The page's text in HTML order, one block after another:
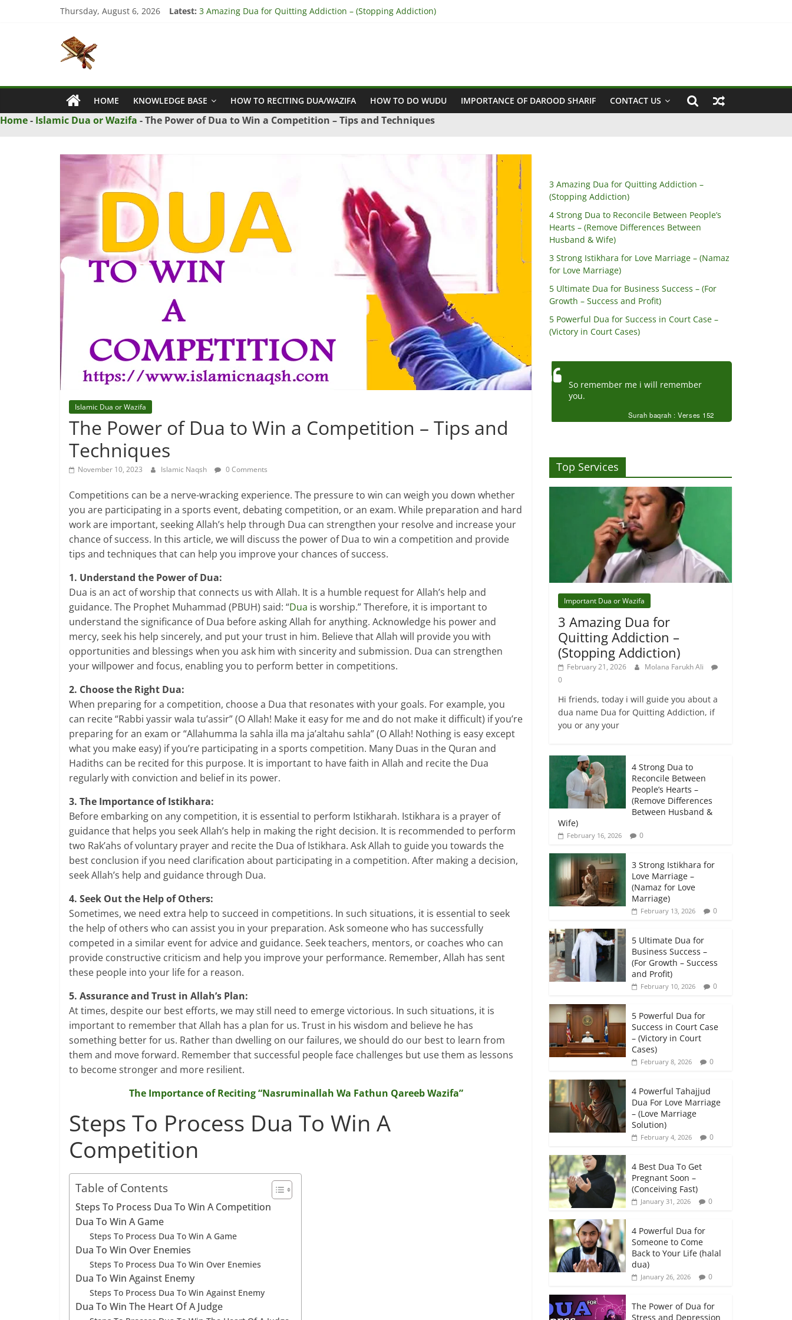
Thursday, August 6, 2026 Latest: 3 Amazing Dua for Quitting Addiction – (Stopping Addiction)
Islamic
Naqsh
Solution
From
Hadith
HOME KNOWLEDGE BASE HOW TO RECITING DUA/WAZIFA HOW TO DO WUDU IMPORTANCE OF DAROOD SHARIF CONTACT US
Home- Islamic Dua or Wazifa -The Power of Dua to Win a Competition – Tips and Techniques
Islamic Dua or Wazifa
The Power of Dua to Win a Competition – Tips and
Techniques
November 10, 2023 Islamic Naqsh 0 Comments
Competitions can be a nerve-wracking experience. The pressure to win can weigh you down whether
you are participating in a sports event, debating competition, or an exam. While preparation and hard
work are important, seeking Allah’s help through Dua can strengthen your resolve and increase your
chance of success. In this article, we will discuss the power of Dua to win a competition and provide
tips and techniques that can help you improve your chances of success.
1. Understand the Power of Dua:
Dua is an act of worship that connects us with Allah. It is a humble request for Allah’s help and
guidance. The Prophet Muhammad (PBUH) said: “Dua is worship.” Therefore, it is important to
understand the significance of Dua before asking Allah for anything. Acknowledge his power and
mercy, seek his help sincerely, and put your trust in him. Believe that Allah will provide you with
opportunities and blessings when you ask him with sincerity and submission. Dua can strengthen
your willpower and focus, enabling you to perform better in competitions.
2. Choose the Right Dua:
When preparing for a competition, choose a Dua that resonates with your goals. For example, you
can recite “Rabbi yassir wala tu’assir” (O Allah! Make it easy for me and do not make it difficult) if you’re
preparing for an exam or “Allahumma la sahla illa ma ja’altahu sahla” (O Allah! Nothing is easy except
what you make easy) if you’re participating in a sports competition. Many Duas in the Quran and
Hadiths can be recited for this purpose. It is important to have faith in Allah and recite the Dua
regularly with conviction and belief in its power.
3. The Importance of Istikhara:
Before embarking on any competition, it is essential to perform Istikharah. Istikhara is a prayer of
guidance that helps you seek Allah’s help in making the right decision. It is recommended to perform
two Rak’ahs of voluntary prayer and recite the Dua of Istikhara. Ask Allah to guide you towards the
best conclusion if you need clarification about participating in a competition. After making a decision,
seek Allah’s help and guidance through Dua.
4. Seek Out the Help of Others:
Sometimes, we need extra help to succeed in competitions. In such situations, it is essential to seek
the help of others who can assist you in your preparation. Ask someone who has successfully
competed in a similar event for advice and guidance. Seek teachers, mentors, or coaches who can
provide constructive criticism and help you improve your performance. Remember, Allah has sent
these people into your life for a reason.
5. Assurance and Trust in Allah’s Plan:
At times, despite our best efforts, we may still need to emerge victorious. In such situations, it is
important to remember that Allah has a plan for us. Trust in his wisdom and believe he has
something better for us. Rather than dwelling on our failures, we should do our best to learn from
them and move forward. Remember that successful people face challenges but use them as lessons
to become stronger and more resilient.
The Importance of Reciting “Nasruminallah Wa Fathun Qareeb Wazifa”
Steps To Process Dua To Win A
Competition
Table of Contents
Steps To Process Dua To Win A Competition
Dua To Win A Game
Steps To Process Dua To Win A Game
Dua To Win Over Enemies
Steps To Process Dua To Win Over Enemies
Dua To Win Against Enemy
Steps To Process Dua To Win Against Enemy
Dua To Win The Heart Of A Judge
3 Amazing Dua for Quitting Addiction –
(Stopping Addiction)
4 Strong Dua to Reconcile Between People’s
Hearts – (Remove Differences Between
Husband & Wife)
3 Strong Istikhara for Love Marriage – (Namaz
for Love Marriage)
5 Ultimate Dua for Business Success – (For
Growth – Success and Profit)
5 Powerful Dua for Success in Court Case –
(Victory in Court Cases)
So remember me i will remember
you.
Surah baqrah : Verses 152
Top Services
Important Dua or Wazifa
3 Amazing Dua for
Quitting Addiction –
(Stopping Addiction)
February 21, 2026
Molana Farukh Ali
0
Hi friends, today i will guide you about a
dua name Dua for Quitting Addiction, if
you or any your
4 Strong Dua to
Reconcile Between
People’s Hearts –
(Remove Differences
Between Husband &
Wife)
February 16, 2026 0
3 Strong Istikhara for
Love Marriage –
(Namaz for Love
Marriage)
February 13, 2026 0
5 Ultimate Dua for
Business Success –
(For Growth – Success
and Profit)
February 10, 2026 0
5 Powerful Dua for
Success in Court Case
– (Victory in Court
Cases)
February 8, 2026 0
4 Powerful Tahajjud
Dua For Love Marriage
– (Love Marriage
Solution)
February 4, 2026 0
4 Best Dua To Get
Pregnant Soon –
(Conceiving Fast)
January 31, 2026 0
4 Powerful Dua for
Someone to Come
Back to Your Life (halal
dua)
January 26, 2026 0
The Power of Dua for
Stress and Depression